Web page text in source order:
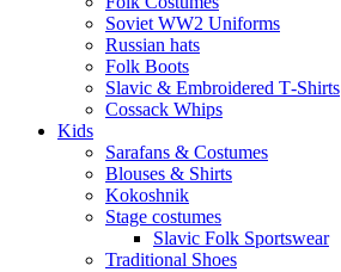
Soviet WW2 Uniforms
Russian hats
Folk Boots
Slavic & Embroidered T‑Shirts
Cossack Whips
Kids
Sarafans & Costumes
Blouses & Shirts
Kokoshnik
Stage costumes
Slavic Folk Sportswear
Traditional Shoes